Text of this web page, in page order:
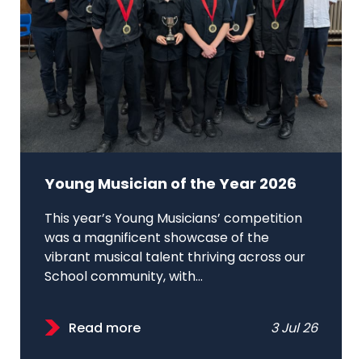
Young Musician of the Year 2026
This year’s Young Musicians’ competition
was a magnificent showcase of the
vibrant musical talent thriving across our
School community, with...
Read more 3 Jul 26